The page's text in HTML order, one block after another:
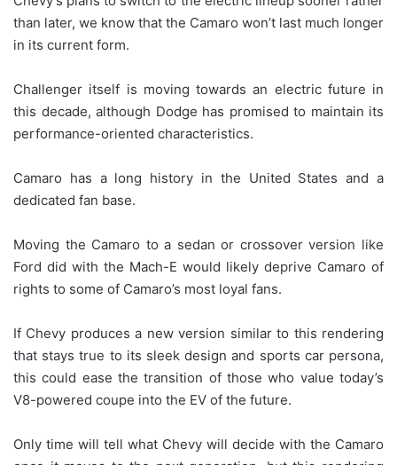
than later, we know that the Camaro won’t last much longer
in its current form.
Challenger itself is moving towards an electric future in
this decade, although Dodge has promised to maintain its
performance-oriented characteristics.
Camaro has a long history in the United States and a
dedicated fan base.
Moving the Camaro to a sedan or crossover version like
Ford did with the Mach-E would likely deprive Camaro of
rights to some of Camaro’s most loyal fans.
If Chevy produces a new version similar to this rendering
that stays true to its sleek design and sports car persona,
this could ease the transition of those who value today’s
V8-powered coupe into the EV of the future.
Only time will tell what Chevy will decide with the Camaro